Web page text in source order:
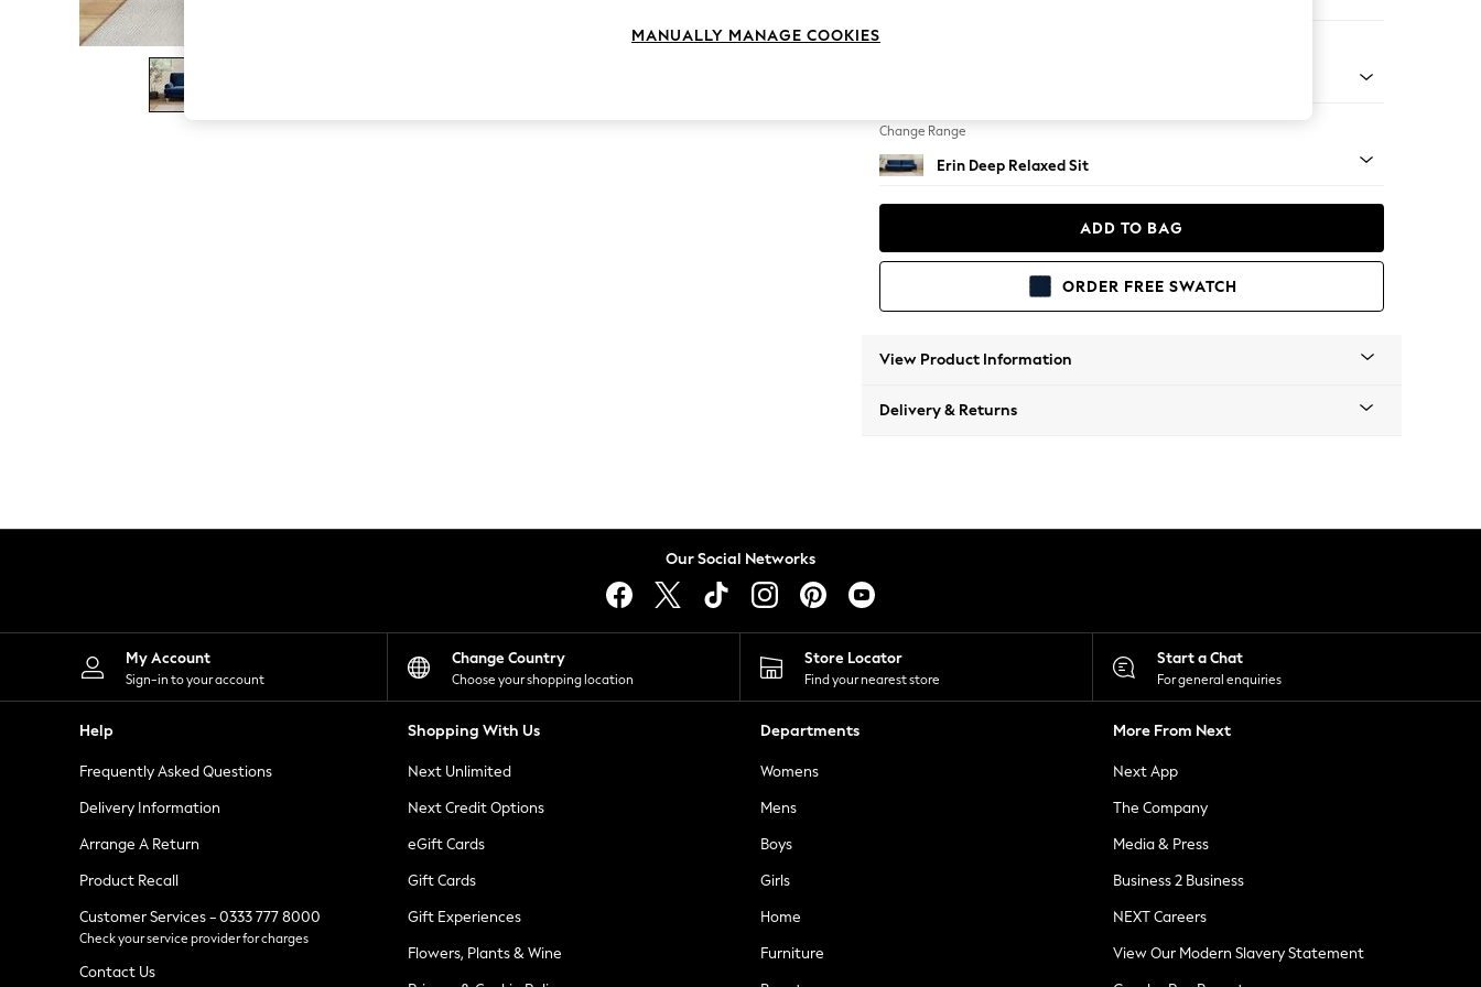
The Occasion Shop
Boho Styles
Festival
Escape into Summer: As Advertised
Spring Dressing
Leggings
Shorts
Skirts
Suits & Tailoring
Sportswear
Tops & T-Shirts
Waistcoats
Holiday Shop
All Footwear
New In Footwear
Ballet Pumps
Heeled Sandals
Heels
Trainers
Loafers
Change Range
Erin Deep Relaxed Sit
ADD TO BAG
ORDER FREE SWATCH
View Product Information
Delivery & Returns
Our Social Networks
My Account
Sign-in to your account
Change Country
Choose your shopping location
Store Locator
Find your nearest store
Start a Chat
For general enquiries
Help
Frequently Asked Questions
Delivery Information
Arrange A Return
Product Recall
Customer Services - 0333 777 8000
Check your service provider for charges
Contact Us
Shopping With Us
Next Unlimited
Next Credit Options
eGift Cards
Gift Cards
Gift Experiences
Flowers, Plants & Wine
Departments
Womens
Mens
Boys
Girls
Home
Furniture
More From Next
Next App
The Company
Media & Press
Business 2 Business
NEXT Careers
View Our Modern Slavery Statement
MANUALLY MANAGE COOKIES